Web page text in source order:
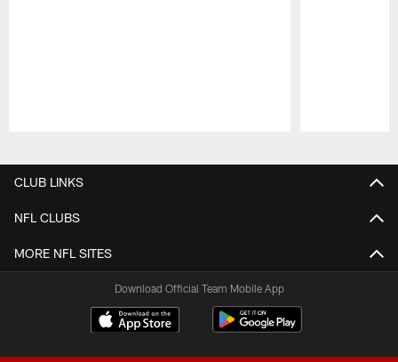
CLUB LINKS
NFL CLUBS
MORE NFL SITES
Download Official Team Mobile App